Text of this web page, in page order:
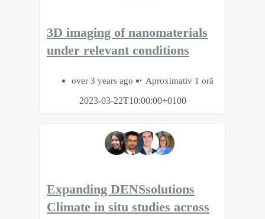
3D imaging of nanomaterials
under relevant conditions
over 3 years ago
Aproximativ 1 oră
2023-03-22T10:00:00+0100
Expanding DENSsolutions
Climate in situ studies across